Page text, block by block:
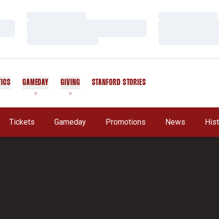
GAMEDAY GIVING STANFORD STORIES
Tickets Gameday Promotions News